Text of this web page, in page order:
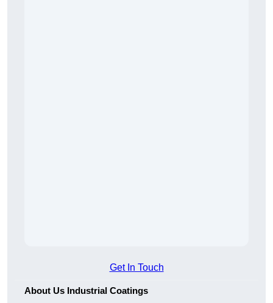
Get In Touch
About Us Industrial Coatings